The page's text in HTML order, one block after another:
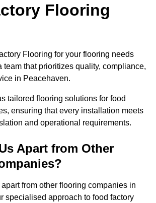
Flooring
Flooring for your flooring needs
team that prioritizes quality, compliance,
in Peacehaven.
tailored flooring solutions for food
ensuring that every installation meets
and operational requirements.
Apart from Other
from other flooring companies in
specialised approach to food factory